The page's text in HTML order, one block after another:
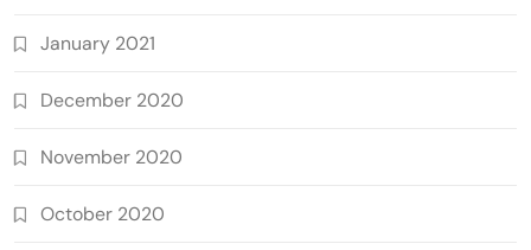
January 2021
December 2020
November 2020
October 2020